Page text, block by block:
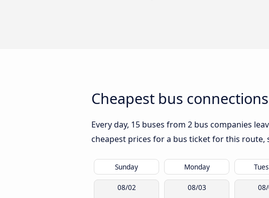
Cheapest bus
Every day, 15 buses from 2 bus companies
cheapest prices for a bus ticket for this
Sunday Monday
08/02 08/03